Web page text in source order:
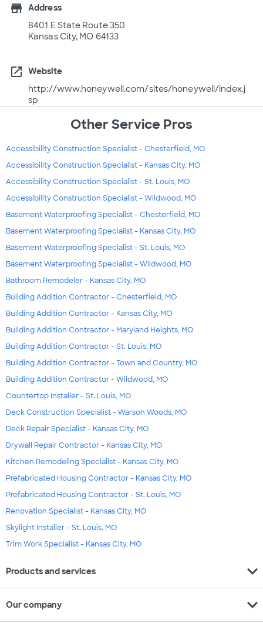
store
Address
8401 E State Route 350
Kansas City, MO 64133
open_in_new
Website
http://www.honeywell.com/sites/honeywell/index.j
sp
Other Service Pros
Accessibility Construction Specialist - Chesterfield, MO
Accessibility Construction Specialist - Kansas City, MO
Accessibility Construction Specialist - St. Louis, MO
Accessibility Construction Specialist - Wildwood, MO
Basement Waterproofing Specialist - Chesterfield, MO
Basement Waterproofing Specialist - Kansas City, MO
Basement Waterproofing Specialist - St. Louis, MO
Basement Waterproofing Specialist - Wildwood, MO
Bathroom Remodeler - Kansas City, MO
Building Addition Contractor - Chesterfield, MO
Building Addition Contractor - Kansas City, MO
Building Addition Contractor - Maryland Heights, MO
Building Addition Contractor - St. Louis, MO
Building Addition Contractor - Town and Country, MO
Building Addition Contractor - Wildwood, MO
Countertop Installer - St. Louis, MO
Deck Construction Specialist - Warson Woods, MO
Deck Repair Specialist - Kansas City, MO
Drywall Repair Contractor - Kansas City, MO
Kitchen Remodeling Specialist - Kansas City, MO
Prefabricated Housing Contractor - Kansas City, MO
Prefabricated Housing Contractor - St. Louis, MO
Renovation Specialist - Kansas City, MO
Skylight Installer - St. Louis, MO
Trim Work Specialist - Kansas City, MO
Products and services expand_more
Our company
expand_more